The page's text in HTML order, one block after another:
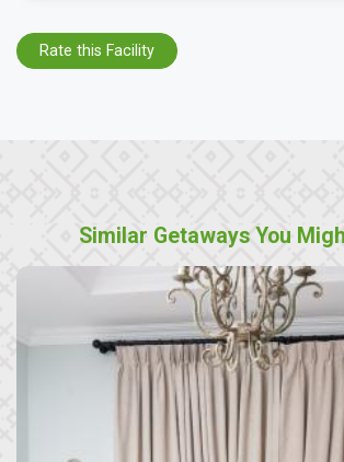
Rate this Facility
Similar Getaways You